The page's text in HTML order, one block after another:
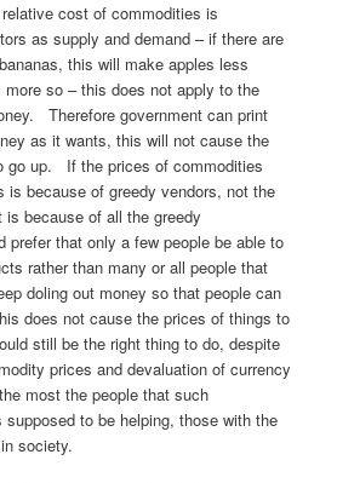
cost of commodities is
as supply and demand – if there are
this will make apples less
so – this does not apply to the
Therefore government can print
as it wants, this will not cause the
go up. If the prices of commodities
is because of greedy vendors, not the
because of all the greedy
prefer that only a few people be able to
rather than many or all people that
doling out money so that people can
does not cause the prices of things to
still be the right thing to do, despite
prices and devaluation of currency
most the people that such
to be helping, those with the
society.